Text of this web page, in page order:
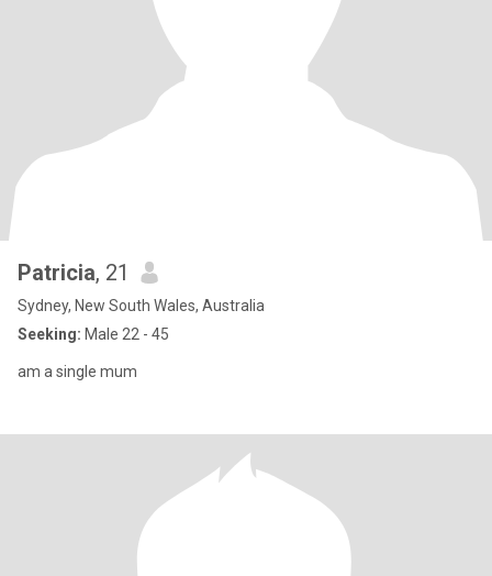
Patricia, 21
Sydney, New South Wales, Australia
Seeking: Male 22 - 45
am a single mum